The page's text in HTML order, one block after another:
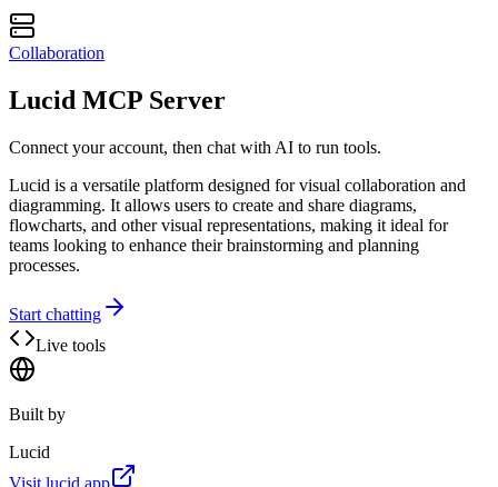
Collaboration
Lucid MCP Server
Connect your account, then chat with AI to run tools.
Lucid is a versatile platform designed for visual collaboration and
diagramming. It allows users to create and share diagrams,
flowcharts, and other visual representations, making it ideal for
teams looking to enhance their brainstorming and planning
processes.
Start chatting
Live tools
Built by
Lucid
Visit lucid.app